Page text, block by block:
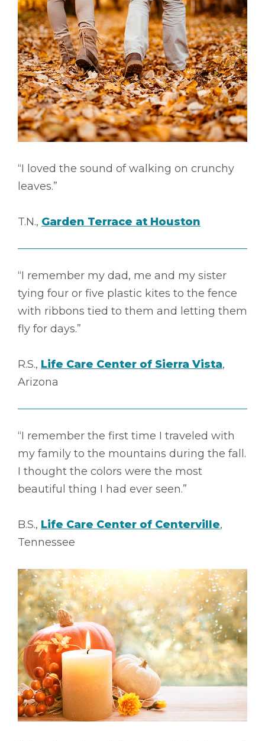
“I loved the sound of walking on crunchy
leaves.”
T.N., Garden Terrace at Houston
“I remember my dad, me and my sister
tying four or five plastic kites to the fence
with ribbons tied to them and letting them
fly for days.”
R.S., Life Care Center of Sierra Vista,
Arizona
“I remember the first time I traveled with
my family to the mountains during the fall.
I thought the colors were the most
beautiful thing I had ever seen.”
B.S., Life Care Center of Centerville,
Tennessee